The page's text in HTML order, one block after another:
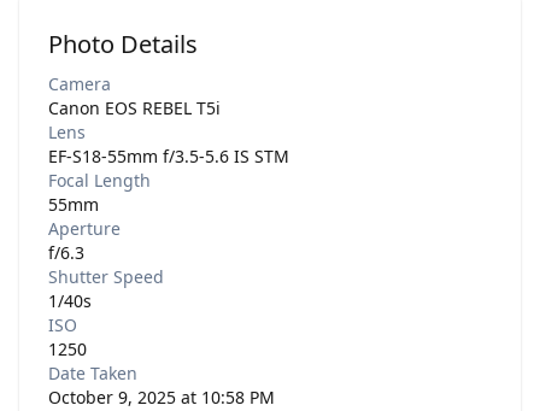
Photo Details
Camera
Canon EOS REBEL T5i
Lens
EF-S18-55mm f/3.5-5.6 IS STM
Focal Length
55mm
Aperture
f/6.3
Shutter Speed
1/40s
ISO
1250
Date Taken
October 9, 2025 at 10:58 PM